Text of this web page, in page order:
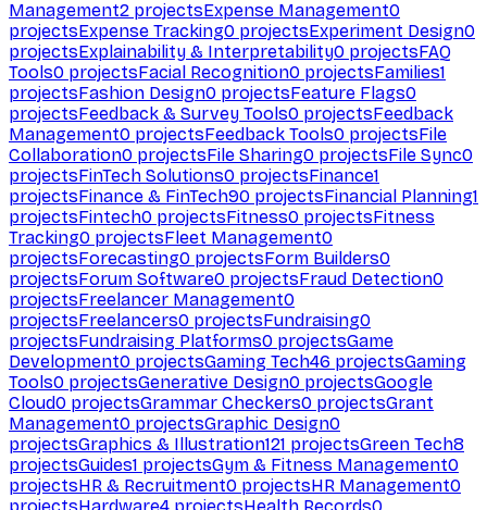
Management2 projectsExpense Management0
projectsExpense Tracking0 projectsExperiment Design0
projectsExplainability & Interpretability0 projectsFAQ
Tools0 projectsFacial Recognition0 projectsFamilies1
projectsFashion Design0 projectsFeature Flags0
projectsFeedback & Survey Tools0 projectsFeedback
Management0 projectsFeedback Tools0 projectsFile
Collaboration0 projectsFile Sharing0 projectsFile Sync0
projectsFinTech Solutions0 projectsFinance1
projectsFinance & FinTech90 projectsFinancial Planning1
projectsFintech0 projectsFitness0 projectsFitness
Tracking0 projectsFleet Management0
projectsForecasting0 projectsForm Builders0
projectsForum Software0 projectsFraud Detection0
projectsFreelancer Management0
projectsFreelancers0 projectsFundraising0
projectsFundraising Platforms0 projectsGame
Development0 projectsGaming Tech46 projectsGaming
Tools0 projectsGenerative Design0 projectsGoogle
Cloud0 projectsGrammar Checkers0 projectsGrant
Management0 projectsGraphic Design0
projectsGraphics & Illustration121 projectsGreen Tech8
projectsGuides1 projectsGym & Fitness Management0
projectsHR & Recruitment0 projectsHR Management0